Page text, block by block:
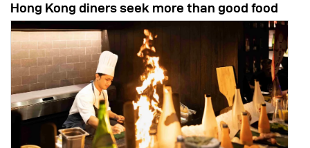
Hong Kong diners seek more than good food